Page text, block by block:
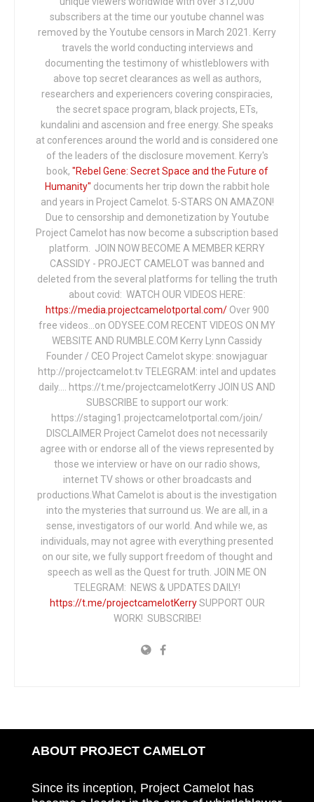
subscribers at the time our youtube channel was
removed by the Youtube censors in March 2021. Kerry
travels the world conducting interviews and
documenting the testimony of whistleblowers with
above top secret clearances as well as authors,
researchers and experiencers covering conspiracies,
the secret space program, black projects, ETs,
kundalini and ascension and free energy. She speaks
at conferences around the world and is considered one
of the leaders of the disclosure movement. Kerry's
book, "Rebel Gene: Secret Space and the Future of
Humanity" documents her trip down the rabbit hole
and years in Project Camelot. 5-STARS ON AMAZON!
Due to censorship and demonetization by Youtube
Project Camelot has now become a subscription based
platform. JOIN NOW BECOME A MEMBER KERRY
CASSIDY - PROJECT CAMELOT was banned and
deleted from the several platforms for telling the truth
about covid: WATCH OUR VIDEOS HERE:
https://media.projectcamelotportal.com/Over 900
free videos...on ODYSEE.COM RECENT VIDEOS ON MY
WEBSITE AND RUMBLE.COM Kerry Lynn Cassidy
Founder / CEO Project Camelot skype: snowjaguar
http://projectcamelot.tv TELEGRAM: intel and updates
daily…. https://t.me/projectcamelotKerry JOIN US AND
SUBSCRIBE to support our work:
https://staging1.projectcamelotportal.com/join/
DISCLAIMER Project Camelot does not necessarily
agree with or endorse all of the views represented by
those we interview or have on our radio shows,
internet TV shows or other broadcasts and
productions.What Camelot is about is the investigation
into the mysteries that surround us. We are all, in a
sense, investigators of our world. And while we, as
individuals, may not agree with everything presented
on our site, we fully support freedom of thought and
speech as well as the Quest for truth. JOIN ME ON
TELEGRAM: NEWS & UPDATES DAILY!
https://t.me/projectcamelotKerrySUPPORT OUR
WORK! SUBSCRIBE!
ABOUT PROJECT CAMELOT
Since its inception, Project Camelot has